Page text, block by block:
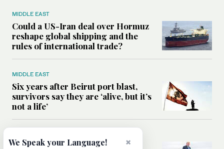
MIDDLE EAST
Could a US-Iran deal over Hormuz
reshape global shipping and the
rules of international trade?
MIDDLE EAST
Six years after Beirut port blast,
survivors say they are ‘alive, but it’s
not a life’
Can Trump’s ‘art of the deal’ ×
We Speak your Language!